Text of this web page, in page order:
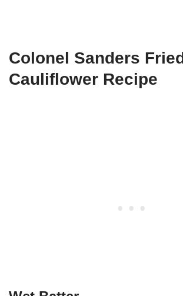
Colonel Sanders Fried
Cauliflower Recipe